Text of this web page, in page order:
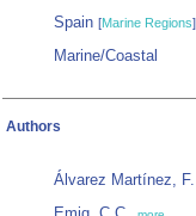
Spain [Marine Regions]
Marine/Coastal
Authors
Álvarez Martínez, F.